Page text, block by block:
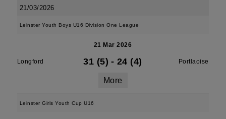
21/03/2026
Leinster Youth Boys U16 Division One League
21 Mar 2026
Longford 31 (5) - 24 (4) Portlaoise
More
Leinster Girls Youth Cup U16